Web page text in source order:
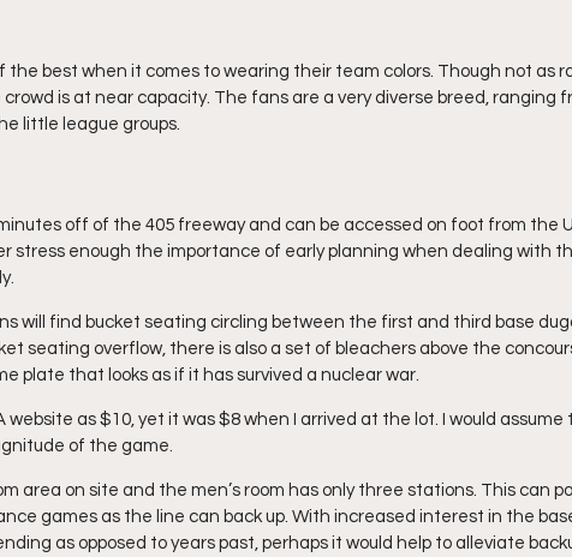
the best when it comes to wearing their team colors. Though not as
crowd is at near capacity. The fans are a very diverse breed, ranging
little league groups.
off of the 405 freeway and can be accessed on foot from the
stress enough the importance of early planning when dealing with
will find bucket seating circling between the first and third base
seating overflow, there is also a set of bleachers above the
plate that looks as if it has survived a nuclear war.
website as $10, yet it was $8 when I arrived at the lot. I would assume
of the game.
area on site and the men’s room has only three stations. This can
games as the line can back up. With increased interest in the
as opposed to years past, perhaps it would help to alleviate